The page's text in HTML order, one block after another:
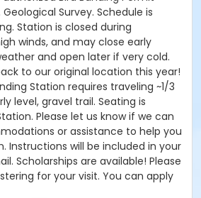
Geological Survey. Schedule is
Station is closed during
winds, and may close early
and open later if very cold.
to our original location this year!
Station requires traveling ~1/3
level, gravel trail. Seating is
Please let us know if we can
or assistance to help you
Instructions will be included in your
Scholarships are available! Please
for your visit. You can apply